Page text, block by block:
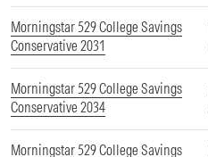
Morningstar 529 College Savings
Conservative 2031
Morningstar 529 College Savings
Conservative 2034
Morningstar 529 College Savings